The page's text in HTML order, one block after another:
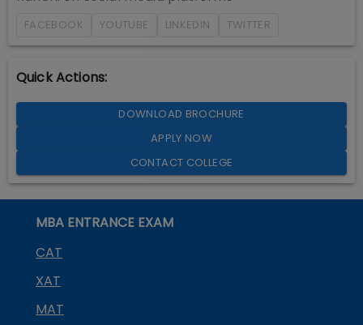
FACEBOOK YOUTUBE LINKEDIN TWITTER
Quick Actions:
DOWNLOAD BROCHURE
APPLY NOW
CONTACT COLLEGE
MBA ENTRANCE EXAM
CAT
XAT
MAT